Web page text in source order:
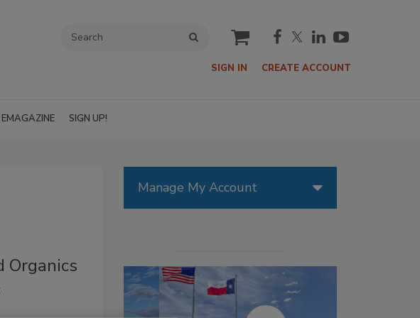
cart
SIGN IN CREATE ACCOUNT
EMAGAZINE SIGN UP!
Organics
Manage My Account